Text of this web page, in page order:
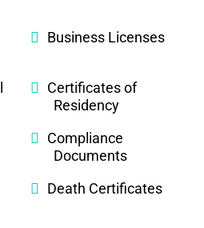
Business Licenses
Certificates of
Residency
Compliance
Documents
Death Certificates